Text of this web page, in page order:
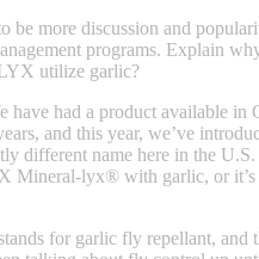
be more discussion and
programs. Explain
utilize garlic?
have had a product available in
and this year, we’ve
different name here in the U.S.
Mineral-lyx® with garlic, or it’s
for garlic fly repellant, and